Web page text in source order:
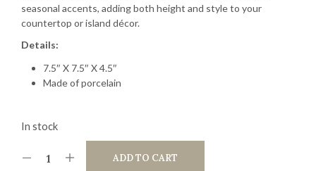
seasonal accents, adding both height and style to your
countertop or island décor.
Details:
7.5″ X 7.5″ X 4.5″
Made of porcelain
In stock
ADD TO CART